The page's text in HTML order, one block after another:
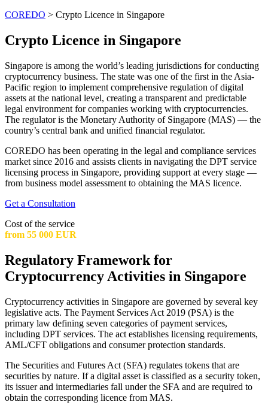
COREDO > Crypto Licence in Singapore
Crypto Licence in Singapore
Singapore is among the world’s leading jurisdictions for conducting
cryptocurrency business. The state was one of the first in the Asia-
Pacific region to implement comprehensive regulation of digital
assets at the national level, creating a transparent and predictable
legal environment for companies working with cryptocurrencies.
The regulator is the Monetary Authority of Singapore (MAS) — the
country’s central bank and unified financial regulator.
COREDO has been operating in the legal and compliance services
market since 2016 and assists clients in navigating the DPT service
licensing process in Singapore, providing support at every stage —
from business model assessment to obtaining the MAS licence.
Get a Consultation
Cost of the service
from 55 000 EUR
Regulatory Framework for
Cryptocurrency Activities in Singapore
Cryptocurrency activities in Singapore are governed by several key
legislative acts. The Payment Services Act 2019 (PSA) is the
primary law defining seven categories of payment services,
including DPT services. The act establishes licensing requirements,
AML/CFT obligations and consumer protection standards.
The Securities and Futures Act (SFA) regulates tokens that are
securities by nature. If a digital asset is classified as a security token,
its issuer and intermediaries fall under the SFA and are required to
obtain the corresponding licence from MAS.